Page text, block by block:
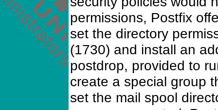
permissions, Postfix
set the directory
(1730) and install an
postdrop, provided to
create a special group
set the mail spool